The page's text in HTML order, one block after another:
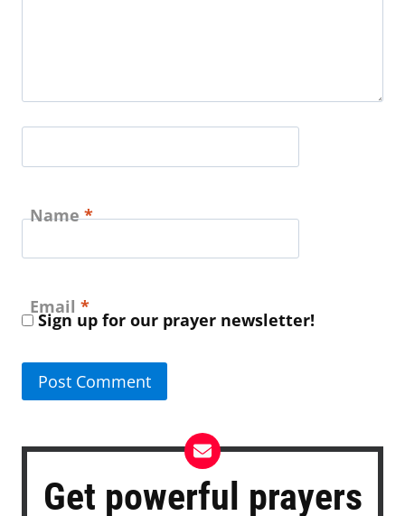
Name*
Email *
Sign up for our prayer newsletter!
Get powerful prayers